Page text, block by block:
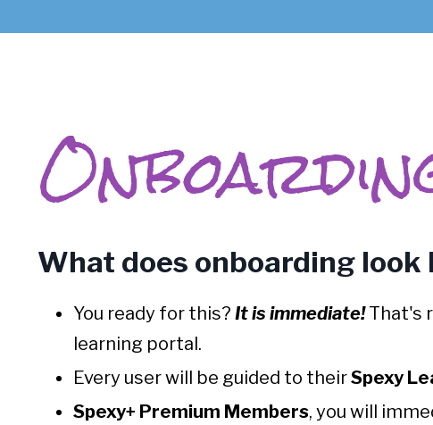
What does onboarding look
You ready for this? Itis immediate!That's
learning portal.
Every user will be guided to theirSpexy
Spexy+ Premium Members, you will